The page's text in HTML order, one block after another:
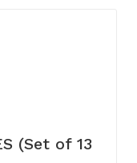
(Set of 13